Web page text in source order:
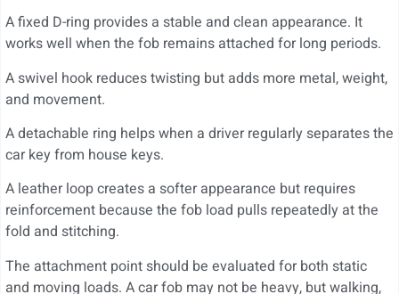
A fixed D-ring provides a stable and clean appearance. It
works well when the fob remains attached for long periods.
A swivel hook reduces twisting but adds more metal, weight,
and movement.
A detachable ring helps when a driver regularly separates the
car key from house keys.
A leather loop creates a softer appearance but requires
reinforcement because the fob load pulls repeatedly at the
fold and stitching.
The attachment point should be evaluated for both static
and moving loads. A car fob may not be heavy, but walking,